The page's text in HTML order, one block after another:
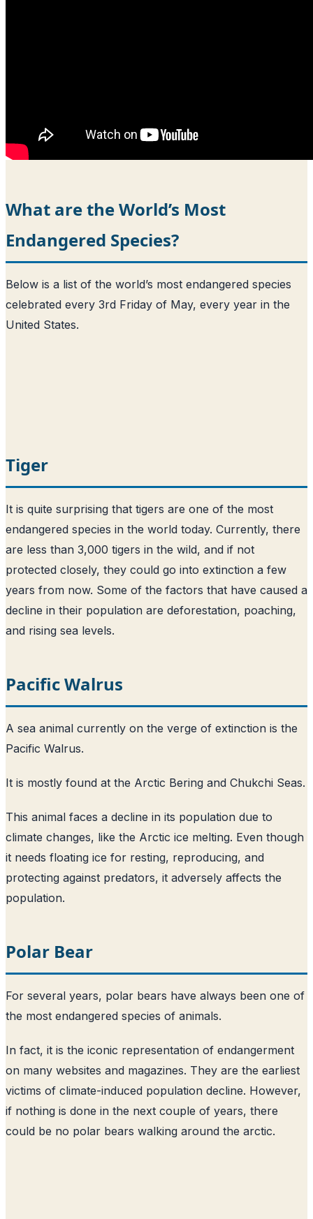
What are the World’s Most
Endangered Species?
Below is a list of the world’s most endangered species
celebrated every 3rd Friday of May, every year in the
United States.
Tiger
It is quite surprising that tigers are one of the most
endangered species in the world today. Currently, there
are less than 3,000 tigers in the wild, and if not
protected closely, they could go into extinction a few
years from now. Some of the factors that have caused a
decline in their population are deforestation, poaching,
and rising sea levels.
Pacific Walrus
A sea animal currently on the verge of extinction is the
Pacific Walrus.
It is mostly found at the Arctic Bering and Chukchi Seas.
This animal faces a decline in its population due to
climate changes, like the Arctic ice melting. Even though
it needs floating ice for resting, reproducing, and
protecting against predators, it adversely affects the
population.
Polar Bear
For several years, polar bears have always been one of
the most endangered species of animals.
In fact, it is the iconic representation of endangerment
on many websites and magazines. They are the earliest
victims of climate-induced population decline. However,
if nothing is done in the next couple of years, there
could be no polar bears walking around the arctic.